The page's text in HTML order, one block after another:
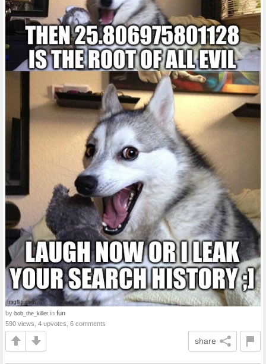
by bob_the_killer in fun
590 views, 4 upvotes, 6 comments
share